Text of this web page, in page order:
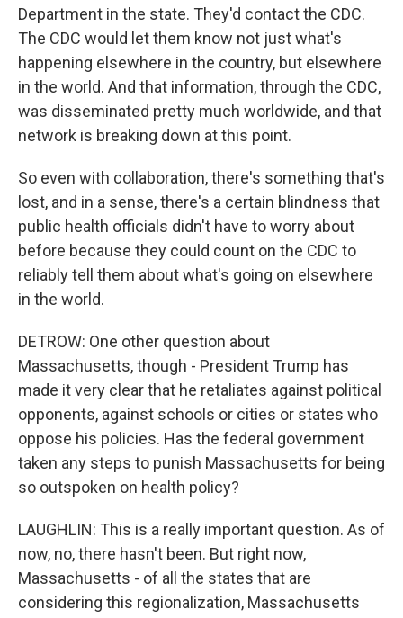
Department in the state. They'd contact the CDC.
The CDC would let them know not just what's
happening elsewhere in the country, but elsewhere
in the world. And that information, through the CDC,
was disseminated pretty much worldwide, and that
network is breaking down at this point.
So even with collaboration, there's something that's
lost, and in a sense, there's a certain blindness that
public health officials didn't have to worry about
before because they could count on the CDC to
reliably tell them about what's going on elsewhere
in the world.
DETROW: One other question about
Massachusetts, though - President Trump has
made it very clear that he retaliates against political
opponents, against schools or cities or states who
oppose his policies. Has the federal government
taken any steps to punish Massachusetts for being
so outspoken on health policy?
LAUGHLIN: This is a really important question. As of
now, no, there hasn't been. But right now,
Massachusetts - of all the states that are
considering this regionalization, Massachusetts